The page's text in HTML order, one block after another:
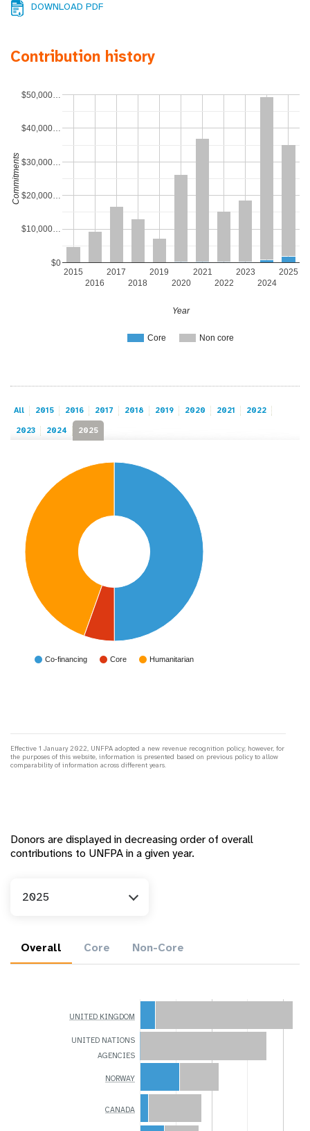
DOWNLOAD PDF
Contribution history
Core Non core
2015
2016
2017
2018
2019
2020
2021
2022
2023
2024
2025
$0
$10,000…
$20,000…
$30,000…
$40,000…
$50,000…
Year
Commitments
All 2015 2016 2017 2018 2019 2020 2021 2022
2023 2024 2025
Co-financing Core Humanitarian
Effective 1 January 2022, UNFPA adopted a new revenue recognition policy; however, for
the purposes of this website, information is presented based on previous policy to allow
comparability of information across different years.
Donors are displayed in decreasing order of overall
contributions to UNFPA in a given year.
2025
Overall Core Non-Core
UNITED KINGDOM
UNITED NATIONS
AGENCIES
NORWAY
CANADA